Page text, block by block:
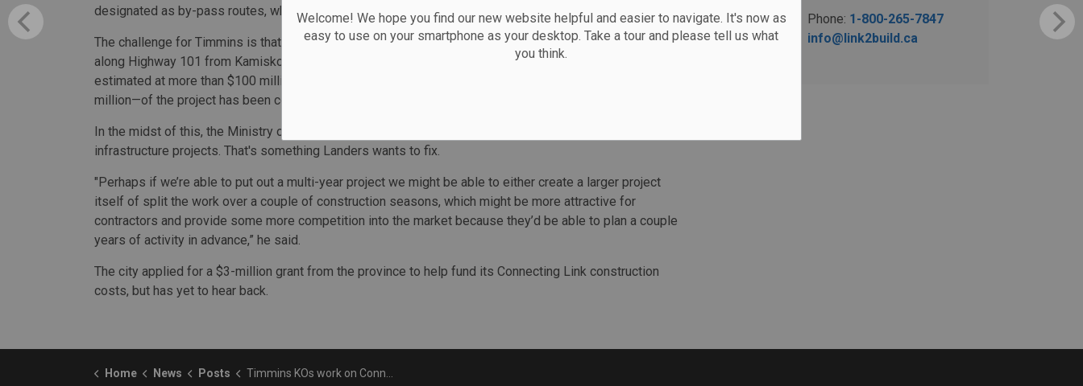
Welcome! We hope you find our new website helpful and easier to navigate. It's now as
easy to use on your smartphone as your desktop. Take a tour and please tell us what
you think.
designated as by-pass routes, which quite frankly, need repairs now.”
The challenge for Timmins is that the complete Connecting Link project spans more than 21 kilometres
along Highway 101 from Kamiskotia Road in the west to Porcupine. The original cost of the project was
estimated at more than $100 million. Since 2016, about five kilomeres of the project—worth about $19
million—of the project has been completed.
In the midst of this, the Ministry of Transportation will not allow the city to take on multi-year
infrastructure projects. That's something Landers wants to fix.
"Perhaps if we’re able to put out a multi-year project we might be able to either create a larger project
itself of split the work over a couple of construction seasons, which might be more attractive for
contractors and provide some more competition into the market because they’d be able to plan a couple
years of activity in advance,” he said.
The city applied for a $3-million grant from the province to help fund its Connecting Link construction
costs, but has yet to hear back.
Phone: 1-800-265-7847
info@link2build.ca
Home News Posts Timmins KOs work on Connecting Link for 2020